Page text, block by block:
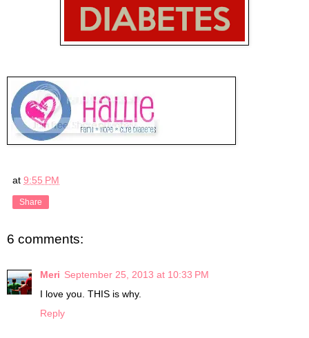
at 9:55 PM
Share
6 comments:
Meri September 25, 2013 at 10:33 PM
I love you. THIS is why.
Reply